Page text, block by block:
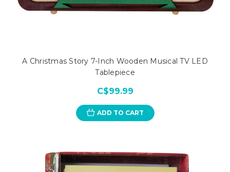
A Christmas Story 7-Inch Wooden Musical TV LED
Tablepiece
C$99.99
ADD TO CART